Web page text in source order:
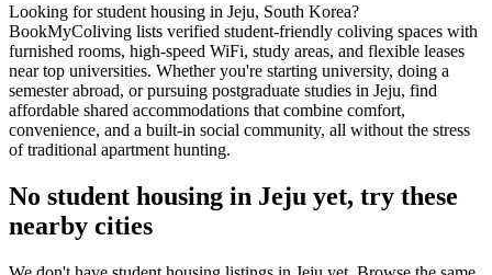
Looking for student housing in Jeju, South Korea?
BookMyColiving lists verified student-friendly coliving spaces with
furnished rooms, high-speed WiFi, study areas, and flexible leases
near top universities. Whether you're starting university, doing a
semester abroad, or pursuing postgraduate studies in Jeju, find
affordable shared accommodations that combine comfort,
convenience, and a built-in social community, all without the stress
of traditional apartment hunting.
No student housing in Jeju yet, try these
nearby cities